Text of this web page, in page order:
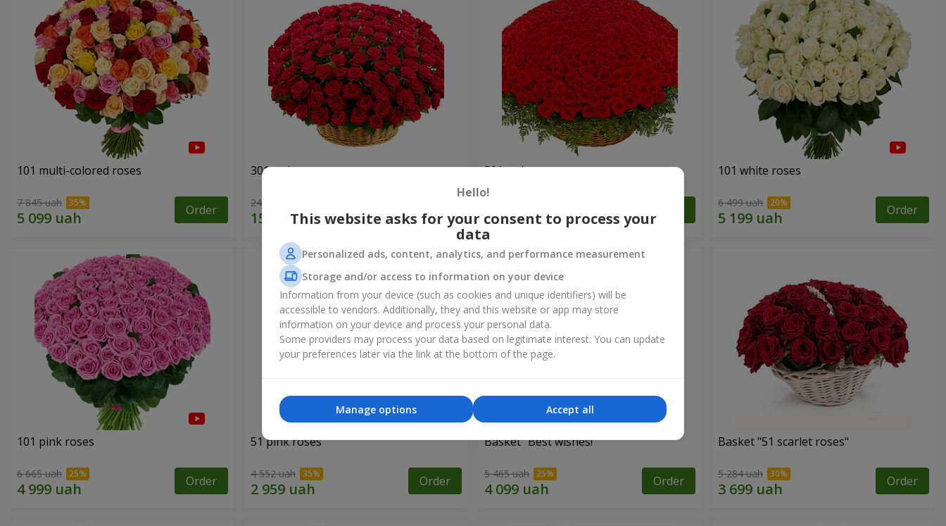
101 multi-colored roses
7 845 uah Order
301 red roses
24 306 uah Order
501 red roses 101 white roses
6 499 uah Order
101 pink roses
6 665 uah Order
51 pink roses
4 552 uah Order
Basket "Best wishes!"
5 465 uah Order
Basket "51 scarlet roses"
5 284 uah Order
Hello!
This website asks for your consent to process your
data
Personalized ads, content, analytics, and performance measurement
Storage and/or access to information on your device
Information from your device (such as cookies and unique identifiers) will be
accessible to vendors. Additionally, they and this website or app may store
information on your device and process your personal data.
Some providers may process your data based on legitimate interest. You can update
your preferences later via the link at the bottom of the page.
Accept all
Manage options